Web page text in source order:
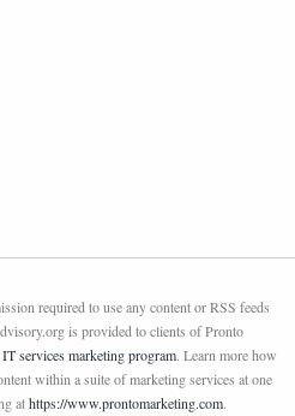
required to use any content or RSS feeds
is provided to clients of Pronto
IT services marketing program. Learn more how
within a suite of marketing services at one
athttps://www.prontomarketing.com.